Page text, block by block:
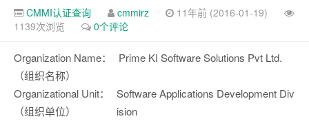
CMMI认证查询 cmmirz
11年前 (2016-01-19)
1139次浏览
0个评论
Organization Name：
（组织名称）
Prime KI Software Solutions Pvt Ltd.
Organizational Unit：
（组织单位）
Software Applications Development Div
ision